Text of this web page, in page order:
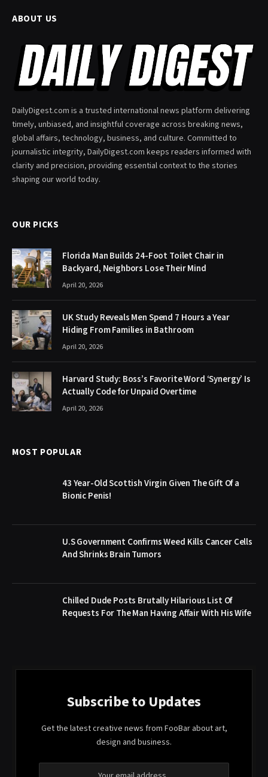
ABOUT US
DailyDigest.com is a trusted international news platform delivering
timely, unbiased, and insightful coverage across breaking news,
global affairs, technology, business, and culture. Committed to
journalistic integrity, DailyDigest.com keeps readers informed with
clarity and precision, providing essential context to the stories
shaping our world today.
OUR PICKS
Florida Man Builds 24-Foot Toilet Chair in
Backyard, Neighbors Lose Their Mind
April 20, 2026
UK Study Reveals Men Spend 7 Hours a Year
Hiding From Families in Bathroom
April 20, 2026
Harvard Study: Boss’s Favorite Word ‘Synergy’ Is
Actually Code for Unpaid Overtime
April 20, 2026
MOST POPULAR
43 Year-Old Scottish Virgin Given The Gift Of a
Bionic Penis!
U.S Government Confirms Weed Kills Cancer Cells
And Shrinks Brain Tumors
Chilled Dude Posts Brutally Hilarious List Of
Requests For The Man Having Affair With His Wife
Subscribe to Updates
Get the latest creative news from FooBar about art,
design and business.